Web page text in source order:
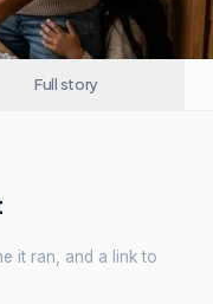
Full story
it ran, and a link to